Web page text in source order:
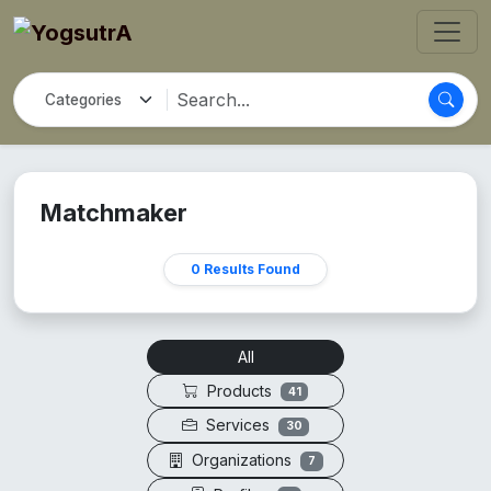
Matchmaker
0 Results Found
All
Products
41
Services 30
Organizations 7